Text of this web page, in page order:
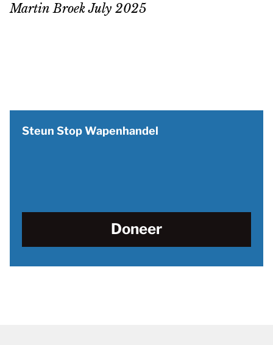
Martin Broek July 2025
Steun Stop Wapenhandel
Doneer